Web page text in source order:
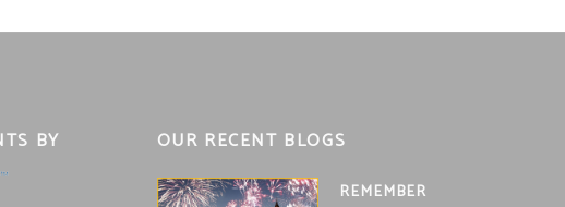
BY OUR RECENT BLOGS
REMEMBER